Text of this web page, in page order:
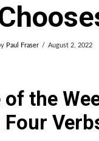
Paul Fraser August 2, 2022
the
Four